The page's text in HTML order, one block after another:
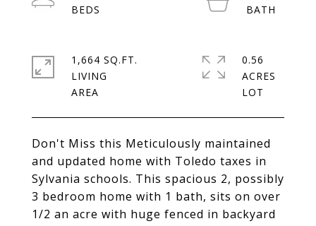
Don't Miss this Meticulously maintained
and updated home with Toledo taxes in
Sylvania schools. This spacious 2, possibly
3 bedroom home with 1 bath, sits on over
1/2 an acre with huge fenced in backyard
1,664 SQ.FT.
LIVING
0.56
ACRES